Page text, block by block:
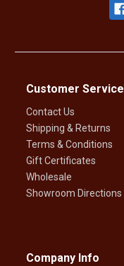
Customer Service
Contact Us
Shipping & Returns
Terms & Conditions
Gift Certificates
Wholesale
Showroom Directions
Company Info